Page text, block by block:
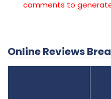
comments to
Online Reviews